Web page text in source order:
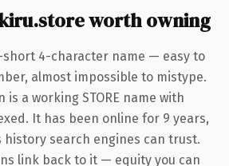
worth owning
short 4-character name — easy to
almost impossible to mistype.
is a working STORE name with
It has been online for 9 years,
history search engines can trust.
link back to it — equity you can